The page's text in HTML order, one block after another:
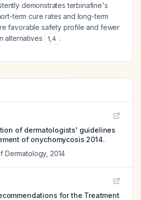
demonstrates terbinafine's
term cure rates and long-term
favorable safety profile and fewer
alternatives
1,4 .
of dermatologists' guidelines
of onychomycosis 2014.
Dermatology, 2014
for the Treatment